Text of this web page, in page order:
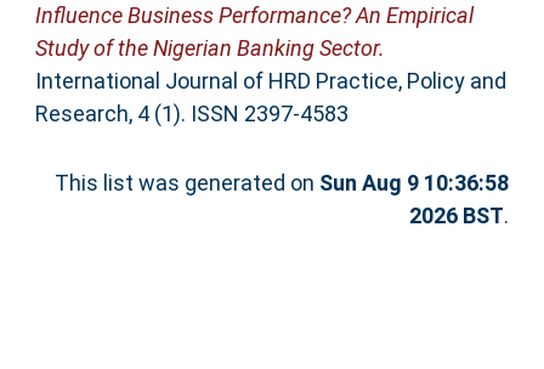
Influence Business Performance? An Empirical
Study of the Nigerian Banking Sector.
International Journal of HRD Practice, Policy and
Research, 4 (1). ISSN 2397-4583
This list was generated on Sun Aug 9 10:36:58
2026 BST.